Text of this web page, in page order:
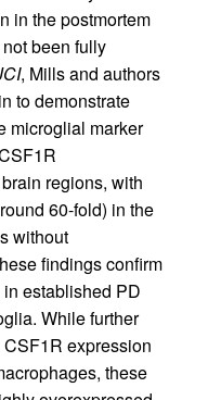
in the postmortem
been fully
, Mills and authors
to demonstrate
microglial marker
regions, with
60-fold) in the
without
findings confirm
established PD
While further
expression
these